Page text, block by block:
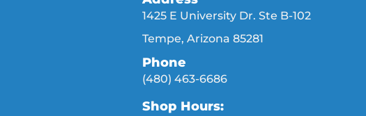
1425 E University Dr. Ste B-102
Tempe, Arizona 85281
Phone
(480) 463-6686
Shop Hours: